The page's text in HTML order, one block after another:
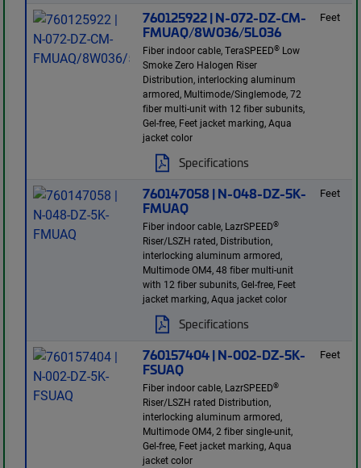
760125922 | N-072-DZ-CM-
FMUAQ/8W036/5L036
Fiber indoor cable, TeraSPEED® Low
Smoke Zero Halogen Riser
Distribution, interlocking aluminum
armored, Multimode/Singlemode, 72
fiber multi-unit with 12 fiber subunits,
Gel-free, Feet jacket marking, Aqua
jacket color
Specifications
Feet
760147058 | N-048-DZ-5K-
FMUAQ
Fiber indoor cable, LazrSPEED®
Riser/LSZH rated, Distribution,
interlocking aluminum armored,
Multimode OM4, 48 fiber multi-unit
with 12 fiber subunits, Gel-free, Feet
jacket marking, Aqua jacket color
Specifications
Feet
760157404 | N-002-DZ-5K-
FSUAQ
Fiber indoor cable, LazrSPEED®
Riser/LSZH rated Distribution,
interlocking aluminum armored,
Multimode OM4, 2 fiber single-unit,
Gel-free, Feet jacket marking, Aqua
jacket color
Feet